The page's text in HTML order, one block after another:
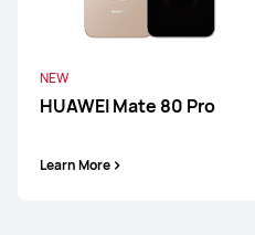
NEW
HUAWEI Mate 80 Pro
Learn More